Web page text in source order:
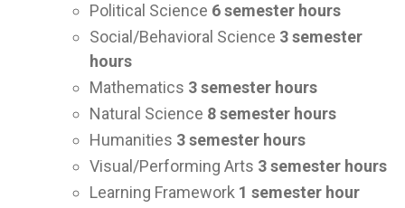
Political Science 6semester hours
Social/Behavioral Science 3semester
hours
Mathematics 3semester hours
Natural Science 8semester hours
Humanities 3semester hours
Visual/Performing Arts 3semester hours
Learning Framework 1 semester hour